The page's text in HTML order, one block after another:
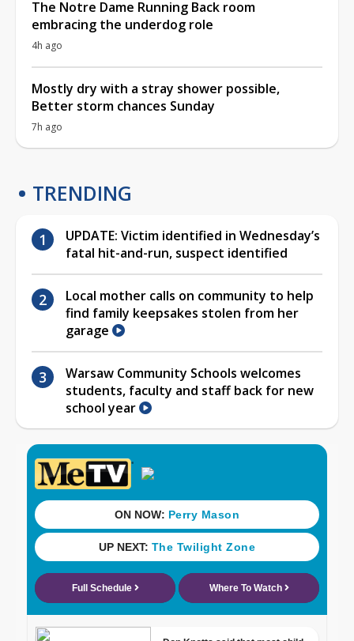
The Notre Dame Running Back room
embracing the underdog role
4h ago
Mostly dry with a stray shower possible,
Better storm chances Sunday
7h ago
TRENDING
UPDATE: Victim identified in Wednesday’s
fatal hit-and-run, suspect identified
Local mother calls on community to help
find family keepsakes stolen from her
garage
Warsaw Community Schools welcomes
students, faculty and staff back for new
school year